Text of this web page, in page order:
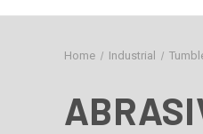
Home Industrial